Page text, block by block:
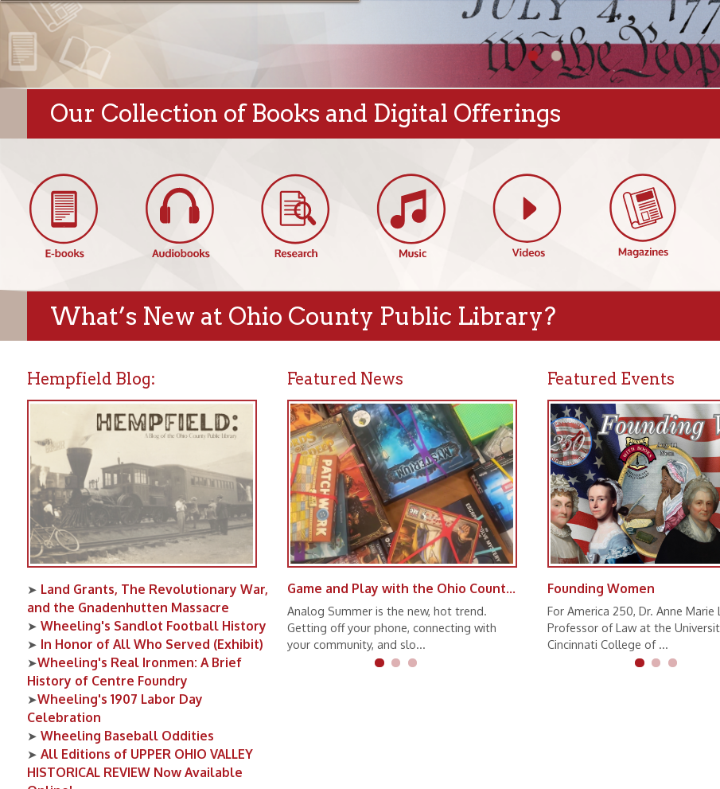
Our Collection of Books and Digital Offerings
What’s New at Ohio County Public Library?
➤Land Grants, The Revolutionary War,
and the Gnadenhutten Massacre
➤Wheeling's Sandlot Football History
➤In Honor of All Who Served (Exhibit)
➤Wheeling's Real Ironmen: A Brief
History of Centre Foundry
➤Wheeling's 1907 Labor Day
Celebration
Wheeling Baseball Oddities
All Editions of UPPER OHIO VALLEY
HISTORICAL REVIEW Now Available
Online!
➤Lifeline: The Red Cross and WWVA
Radio During the 1936 Flood
➤Cy Williams: The Silver-Voiced
Cyclone
➤Wheeling in the Green Book
Read more on our blog, foundhere.
Game and Play with the Ohio County Public Library
Analog Summer is the new, hot trend.
Getting off your phone, connecting with
your community, and slo...
Founding Women
For America 250, Dr. Anne Marie Lofaso,
Professor of Law at the University of
Cincinnati College of ...